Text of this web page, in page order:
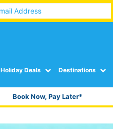
Holiday Deals Destinations
Book Now, Pay Later*